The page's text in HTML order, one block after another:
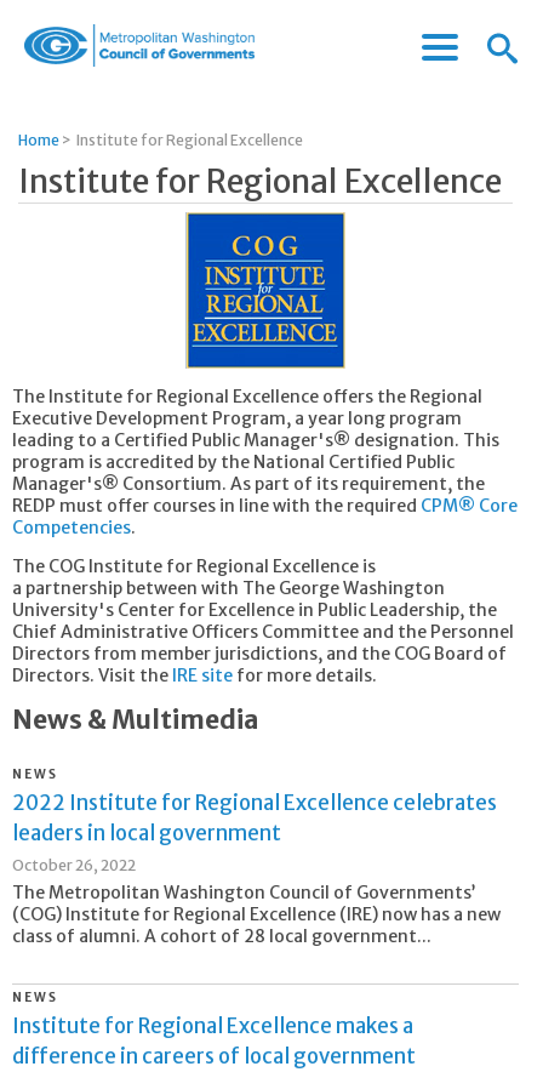
of
Governments
Menu
Menu
Home > Institute for Regional Excellence
Institute for Regional Excellence
The Institute for Regional Excellence offers the Regional
Executive Development Program, a year long program
leading to a Certified Public Manager's® designation. This
program is accredited by the National Certified Public
Manager's® Consortium. As part of its requirement, the
REDP must offer courses in line with the required CPM® Core
Competencies.
The COG Institute for Regional Excellence is
a partnership between with The George Washington
University's Center for Excellence in Public Leadership, the
Chief Administrative Officers Committee and the Personnel
Directors from member jurisdictions, and the COG Board of
Directors. Visit the IRE site for more details.
News & Multimedia
NEWS
2022 Institute for Regional Excellence celebrates
leaders in local government
October 26, 2022
The Metropolitan Washington Council of Governments’
(COG) Institute for Regional Excellence (IRE) now has a new
class of alumni. A cohort of 28 local government...
NEWS
Institute for Regional Excellence makes a
difference in careers of local government